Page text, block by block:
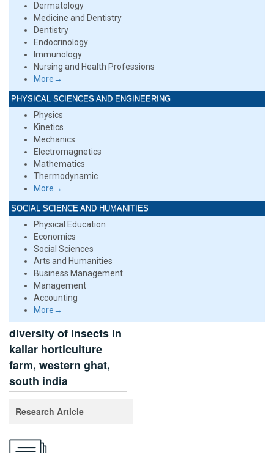
Dermatology
Medicine and Dentistry
Dentistry
Endocrinology
Immunology
Nursing and Health Professions
More→
PHYSICAL SCIENCES AND ENGINEERING
Physics
Kinetics
Mechanics
Electromagnetics
Mathematics
Thermodynamic
More→
SOCIAL SCIENCE AND HUMANITIES
Physical Education
Economics
Social Sciences
Arts and Humanities
Business Management
Management
Accounting
More→
diversity of insects in
kallar horticulture
farm, western ghat,
south india
Research Article